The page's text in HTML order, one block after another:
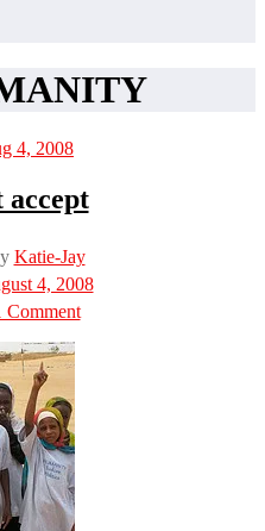
4, 2008
accept
Katie-Jay
4, 2008
Commenton
I